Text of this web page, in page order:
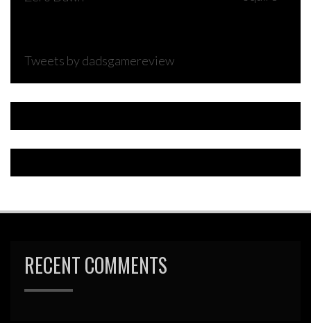
Tweets by dadsgamereview
RECENT COMMENTS